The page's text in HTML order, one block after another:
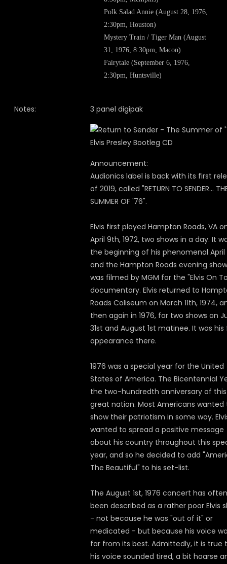
Polk Salad Annie (August 28, 1976,
2:30pm, Houston)
Mystery Train / Tiger Man (August
31, 1976, 8:30pm, Macon)
Fairytale (September 6, 1976,
2:30pm, Huntsville)
Notes: 3 panel digipak
Announcement:
Audionics label is back with its first
of 2019, called "RETURN TO SENDER...
SUMMER OF '76".
Elvis first played Hampton Roads, VA
April 9th, 1972, two shows in a day. It
the beginning of his phenomenal
and the Hampton Roads evening show
was filmed by MGM for the "Elvis On
documentary. Elvis returned to
Roads Coliseum on March 11th, 1974,
then again in 1976, for two shows on
31st and August 1st matinee. It was his
appearance there.
1976 was a special year for the United
States of America. The Bicentennial
the two-hundredth anniversary of this
great nation. Most Americans wanted
show their patriotism in some way.
wanted to spread a positive message
about his country throughout this
year, and so he decided to add
The Beautiful" to his set-list.
The August 1st, 1976 concert has often
been described as a rather poor Elvis
- not because he was "out of it" or
medicated - but because his voice
far from its best. Admittedly, it is true
his voice sounded tired, a bit hoarse